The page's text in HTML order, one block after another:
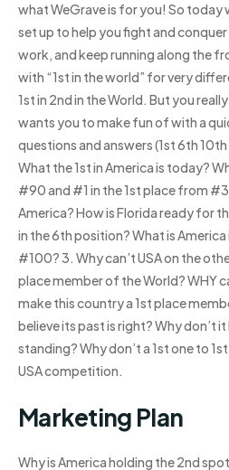
what WeGrave is for you! So today
set up to help you fight and
work, and keep running along the
with “1st in the world” for very
1st in 2nd in the World. But you
wants you to make fun of with a
questions and answers (1st 6th 10th
What the 1st in America is today?
#90 and #1 in the 1st place from
America? How is Florida ready for
in the 6th position? What is
#100? 3. Why can’t USA on the
place member of the World? WHY
make this country a 1st place
believe its past is right? Why don’t
standing? Why don’t a 1st one to
USA competition.
Marketing Plan
Why is America holding the 2nd